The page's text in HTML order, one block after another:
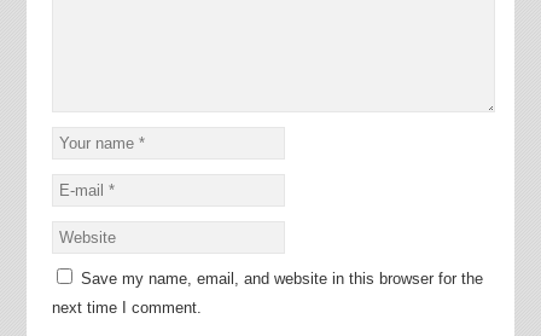
Save my name, email, and website in this browser for the
next time I comment.